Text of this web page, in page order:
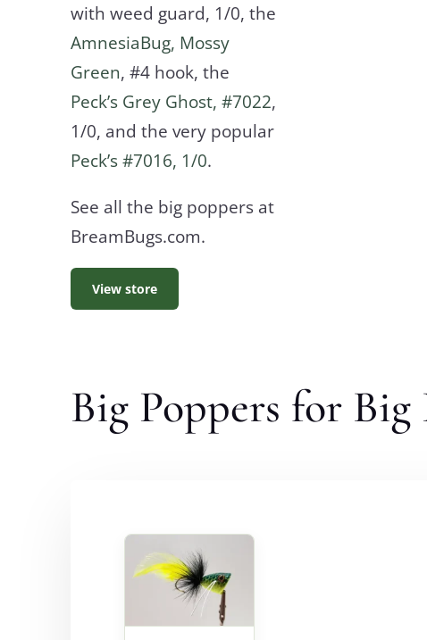
with weed guard, 1/0, the
AmnesiaBug, Mossy
Green, #4 hook, the
Peck’s Grey Ghost, #7022,
1/0, and the very popular
Peck’s #7016, 1/0.
See all the big poppers at
BreamBugs.com.
View store
Big Poppers for Big